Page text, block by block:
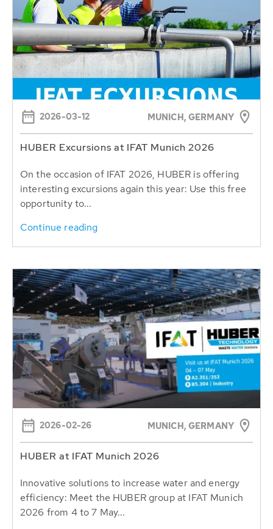
2026-03-12 MUNICH, GERMANY
HUBER Excursions at IFAT Munich 2026
On the occasion of IFAT 2026, HUBER is offering
interesting excursions again this year: Use this free
opportunity to...
Continue reading
2026-02-26 MUNICH, GERMANY
HUBER at IFAT Munich 2026
Innovative solutions to increase water and energy
efficiency: Meet the HUBER group at IFAT Munich
2026 from 4 to 7 May...